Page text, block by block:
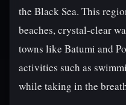
the Black Sea. This
beaches, crystal-clear
towns like Batumi and
activities such as
while taking in the